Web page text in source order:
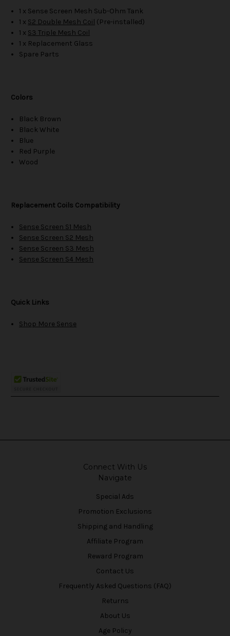
1 x Sense Screen Mesh Sub-Ohm Tank
1 x S2 Double Mesh Coil (Pre-installed)
1 x S3 Triple Mesh Coil
1 x Replacement Glass
Spare Parts
Colors
Black Brown
Black White
Blue
Red Purple
Wood
Replacement Coils Compatibility
Sense Screen S1 Mesh
Sense Screen S2 Mesh
Sense Screen S3 Mesh
Sense Screen S4 Mesh
Quick Links
Shop More Sense
Connect With Us
Navigate
Special Ads
Promotion Exclusions
Shipping and Handling
Affiliate Program
Reward Program
Contact Us
Frequently Asked Questions (FAQ)
Returns
About Us
Age Policy